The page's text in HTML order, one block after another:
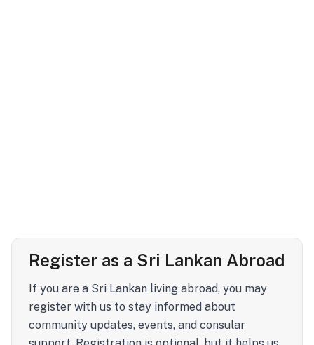
Register as a Sri Lankan Abroad
If you are a Sri Lankan living abroad, you may
register with us to stay informed about
community updates, events, and consular